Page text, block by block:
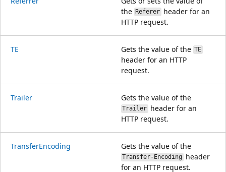
the Referer header for an
HTTP request.
TE Gets the value of the TE
header for an HTTP
request.
Trailer Gets the value of the
Trailer header for an
HTTP request.
TransferEncoding Gets the value of the
Transfer-Encoding header
for an HTTP request.